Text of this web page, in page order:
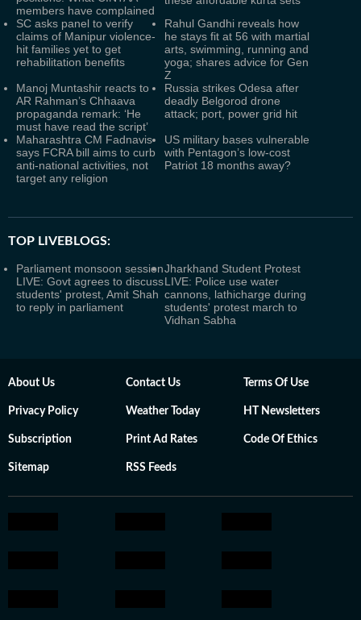
members have complained
SC asks panel to verify
claims of Manipur violence-
hit families yet to get
rehabilitation benefits
Rahul Gandhi reveals how
he stays fit at 56 with martial
arts, swimming, running and
yoga; shares advice for Gen
Z
Manoj Muntashir reacts to
AR Rahman’s Chhaava
propaganda remark: ‘He
must have read the script’
Russia strikes Odesa after
deadly Belgorod drone
attack; port, power grid hit
Maharashtra CM Fadnavis
says FCRA bill aims to curb
anti-national activities, not
target any religion
US military bases vulnerable
with Pentagon’s low‑cost
Patriot 18 months away?
TOP LIVEBLOGS:
Parliament monsoon session
LIVE: Govt agrees to discuss
students' protest, Amit Shah
to reply in parliament
Jharkhand Student Protest
LIVE: Police use water
cannons, lathicharge during
students' protest march to
Vidhan Sabha
About Us Contact Us Terms Of Use
Privacy Policy Weather Today HT Newsletters
Subscription Print Ad Rates Code Of Ethics
Sitemap RSS Feeds